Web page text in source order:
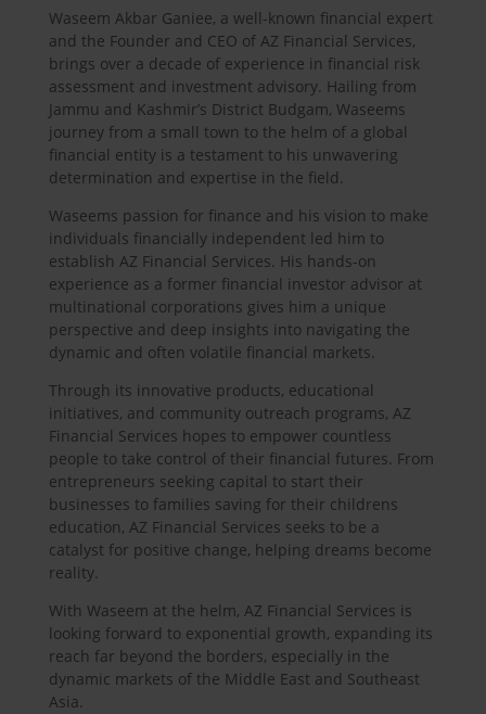
Waseem Akbar Ganiee, a well-known financial expert
and the Founder and CEO of AZ Financial Services,
brings over a decade of experience in financial risk
assessment and investment advisory. Hailing from
Jammu and Kashmir’s District Budgam, Waseems
journey from a small town to the helm of a global
financial entity is a testament to his unwavering
determination and expertise in the field.
Waseems passion for finance and his vision to make
individuals financially independent led him to
establish AZ Financial Services. His hands-on
experience as a former financial investor advisor at
multinational corporations gives him a unique
perspective and deep insights into navigating the
dynamic and often volatile financial markets.
Through its innovative products, educational
initiatives, and community outreach programs, AZ
Financial Services hopes to empower countless
people to take control of their financial futures. From
entrepreneurs seeking capital to start their
businesses to families saving for their childrens
education, AZ Financial Services seeks to be a
catalyst for positive change, helping dreams become
reality.
With Waseem at the helm, AZ Financial Services is
looking forward to exponential growth, expanding its
reach far beyond the borders, especially in the
dynamic markets of the Middle East and Southeast
Asia.